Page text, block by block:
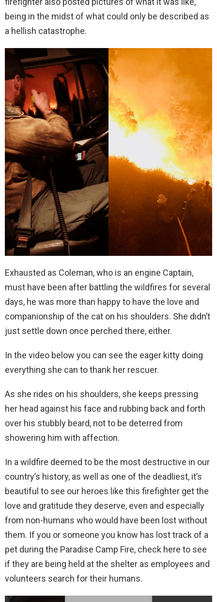
being in the midst of what could only be described as
a hellish catastrophe.
Exhausted as Coleman, who is an engine Captain,
must have been after battling the wildfires for several
days, he was more than happy to have the love and
companionship of the cat on his shoulders. She didn’t
just settle down once perched there, either.
In the video below you can see the eager kitty doing
everything she can to thank her rescuer.
As she rides on his shoulders, she keeps pressing
her head against his face and rubbing back and forth
over his stubbly beard, not to be deterred from
showering him with affection.
In a wildfire deemed to be the most destructive in our
country’s history, as well as one of the deadliest, it’s
beautiful to see our heroes like this firefighter get the
love and gratitude they deserve, even and especially
from non-humans who would have been lost without
them. If you or someone you know has lost track of a
pet during the Paradise Camp Fire, check here to see
if they are being held at the shelter as employees and
volunteers search for their humans.